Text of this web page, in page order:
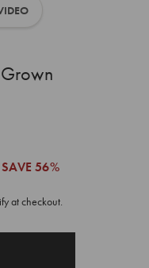
SAVE 56%
at checkout.